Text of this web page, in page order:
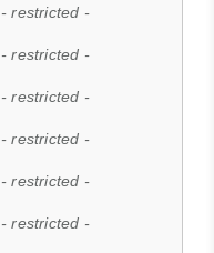
- restricted -
- restricted -
- restricted -
- restricted -
- restricted -
- restricted -